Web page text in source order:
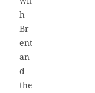
h
Br
ent
an
d
the